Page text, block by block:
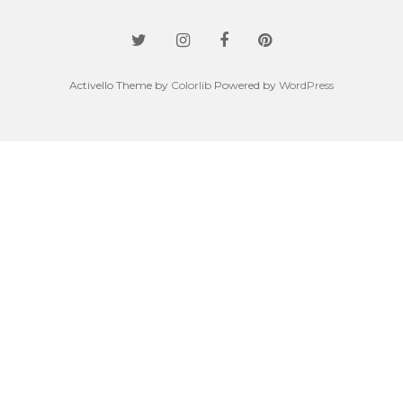
Activello Theme by Colorlib Powered by WordPress